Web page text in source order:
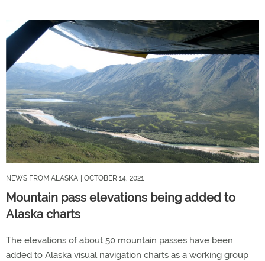
NEWS FROM ALASKA | OCTOBER 14, 2021
Mountain pass elevations being added to
Alaska charts
The elevations of about 50 mountain passes have been
added to Alaska visual navigation charts as a working group